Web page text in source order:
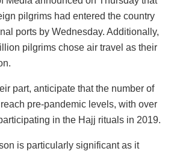
pilgrims had entered the country
ports by Wednesday. Additionally,
pilgrims chose air travel as their
part, anticipate that the number of
pre-pandemic levels, with over
in the Hajj rituals in 2019.
is particularly significant as it